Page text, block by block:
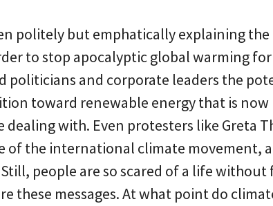
politely but emphatically explaining
to stop apocalyptic global warming
politicians and corporate leaders the
toward renewable energy that is now
dealing with. Even protesters like Greta
of the international climate movement,
people are so scared of a life
these messages. At what point do